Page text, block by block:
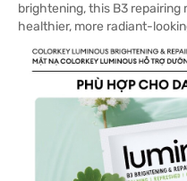
brightening, this B3
healthier, more radiant-